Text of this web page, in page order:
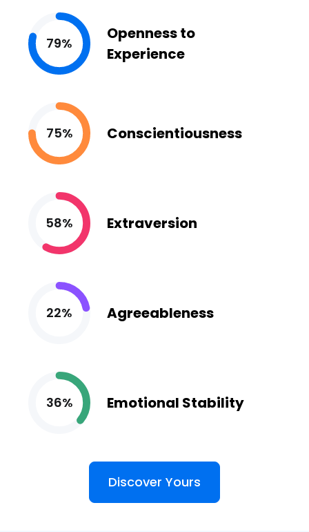
79%
Openness to
Experience
75% Conscientiousness
58% Extraversion
22% Agreeableness
36% Emotional Stability
Discover Yours